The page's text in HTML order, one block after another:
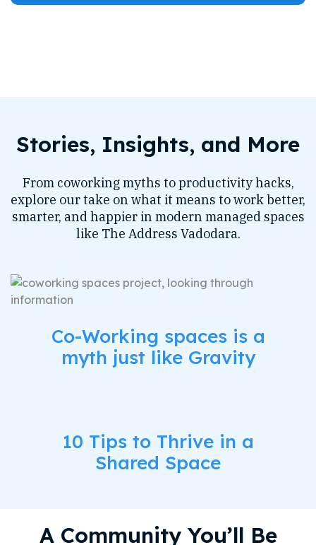
Stories, Insights, and More
From coworking myths to productivity hacks,
explore our take on what it means to work better,
smarter, and happier in modern managed spaces
like The Address Vadodara.
Co-Working spaces is a
myth just like Gravity
10 Tips to Thrive in a
Shared Space
A Community You’ll Be